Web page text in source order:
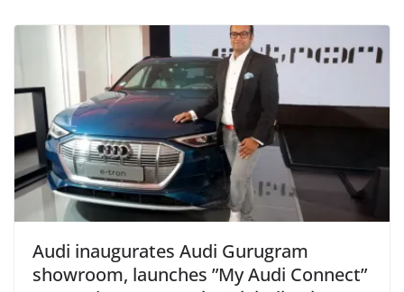
Audi inaugurates Audi Gurugram
showroom, launches ”My Audi Connect”